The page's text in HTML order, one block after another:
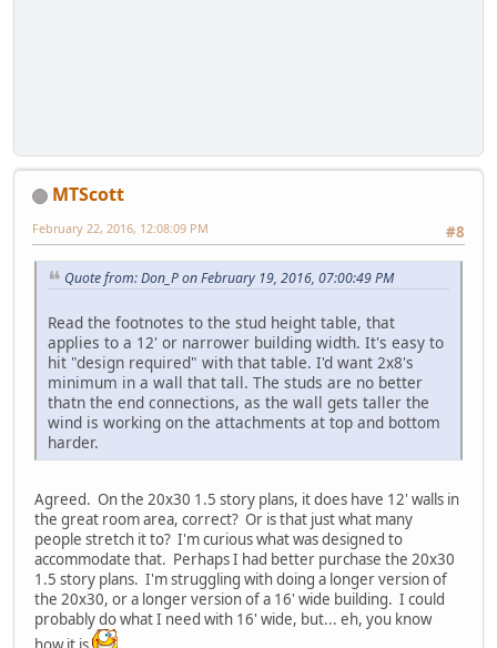
MTScott
#8
February 22, 2016, 12:08:09 PM
Quote from: Don_P on February 19, 2016, 07:00:49 PM
Read the footnotes to the stud height table, that
applies to a 12' or narrower building width. It's easy to
hit "design required" with that table. I'd want 2x8's
minimum in a wall that tall. The studs are no better
thatn the end connections, as the wall gets taller the
wind is working on the attachments at top and bottom
harder.
Agreed. On the 20x30 1.5 story plans, it does have 12' walls in
the great room area, correct? Or is that just what many
people stretch it to? I'm curious what was designed to
accommodate that. Perhaps I had better purchase the 20x30
1.5 story plans. I'm struggling with doing a longer version of
the 20x30, or a longer version of a 16' wide building. I could
probably do what I need with 16' wide, but... eh, you know